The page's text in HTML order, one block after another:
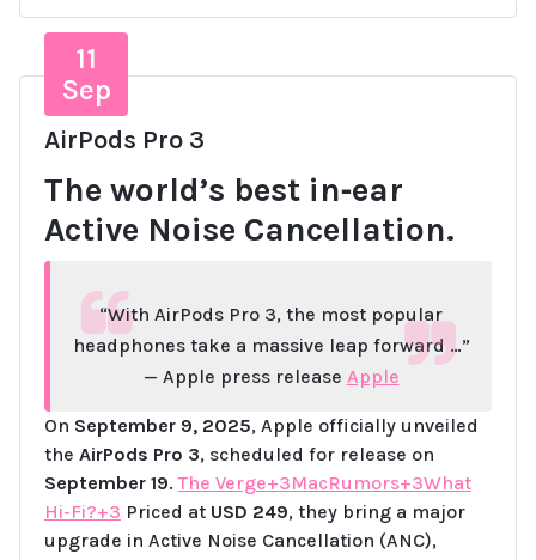
11
Sep
AirPods Pro 3
The world’s best in‑ear
Active Noise Cancellation.
“With AirPods Pro 3, the most popular
headphones take a massive leap forward …”
— Apple press release Apple
On September 9, 2025, Apple officially unveiled
the AirPods Pro 3, scheduled for release on
September 19.The Verge+3MacRumors+3What
Hi-Fi?+3 Priced at USD 249, they bring a major
upgrade in Active Noise Cancellation (ANC),